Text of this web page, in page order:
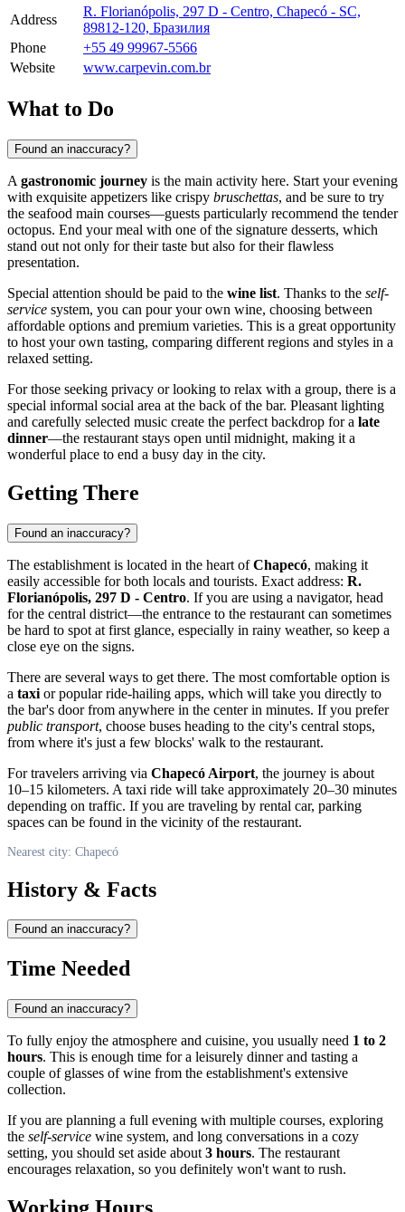
Address
R. Florianópolis, 297 D - Centro, Chapecó - SC,
89812-120, Бразилия
Phone
+55 49 99967-5566
Website
www.carpevin.com.br
What to Do
Found an inaccuracy?
A gastronomic journey is the main activity here. Start your evening
with exquisite appetizers like crispy bruschettas, and be sure to try
the seafood main courses—guests particularly recommend the tender
octopus. End your meal with one of the signature desserts, which
stand out not only for their taste but also for their flawless
presentation.
Special attention should be paid to the wine list. Thanks to the self-
service system, you can pour your own wine, choosing between
affordable options and premium varieties. This is a great opportunity
to host your own tasting, comparing different regions and styles in a
relaxed setting.
For those seeking privacy or looking to relax with a group, there is a
special informal social area at the back of the bar. Pleasant lighting
and carefully selected music create the perfect backdrop for a late
dinner—the restaurant stays open until midnight, making it a
wonderful place to end a busy day in the city.
Getting There
Found an inaccuracy?
The establishment is located in the heart ofChapecó, making it
easily accessible for both locals and tourists. Exact address: R.
Florianópolis, 297 D - Centro. If you are using a navigator, head
for the central district—the entrance to the restaurant can sometimes
be hard to spot at first glance, especially in rainy weather, so keep a
close eye on the signs.
There are several ways to get there. The most comfortable option is
a taxi or popular ride-hailing apps, which will take you directly to
the bar's door from anywhere in the center in minutes. If you prefer
public transport, choose buses heading to the city's central stops,
from where it's just a few blocks' walk to the restaurant.
For travelers arriving via Chapecó Airport, the journey is about
10–15 kilometers. A taxi ride will take approximately 20–30 minutes
depending on traffic. If you are traveling by rental car, parking
spaces can be found in the vicinity of the restaurant.
Nearest city: Chapecó
History & Facts
Found an inaccuracy?
Time Needed
Found an inaccuracy?
To fully enjoy the atmosphere and cuisine, you usually need 1 to 2
hours. This is enough time for a leisurely dinner and tasting a
couple of glasses of wine from the establishment's extensive
collection.
If you are planning a full evening with multiple courses, exploring
the self-service wine system, and long conversations in a cozy
setting, you should set aside about 3 hours. The restaurant
encourages relaxation, so you definitely won't want to rush.